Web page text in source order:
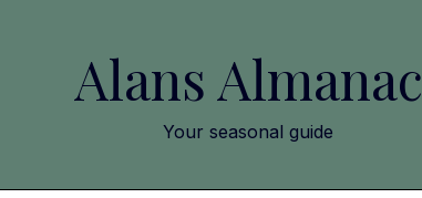
Alans Almanac
Your seasonal guide